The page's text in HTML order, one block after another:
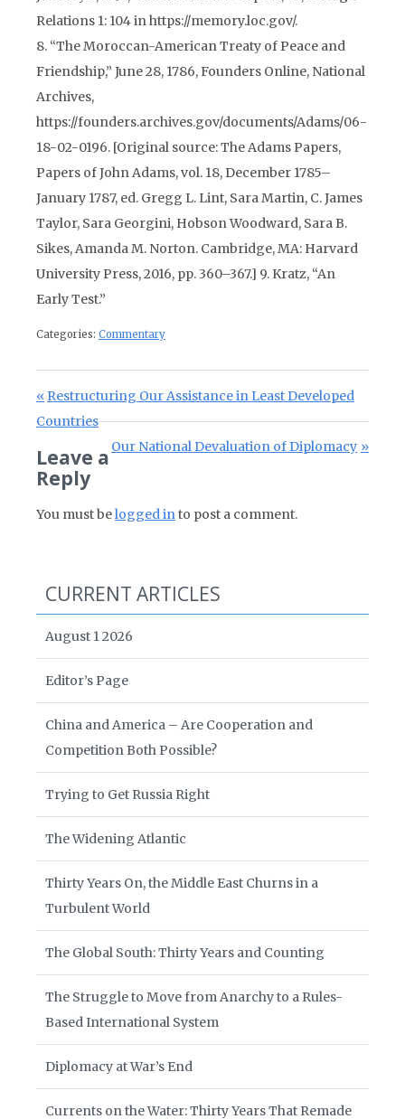
Relations 1: 104 in https://memory.loc.gov/.
8. “The Moroccan-American Treaty of Peace and
Friendship,” June 28, 1786, Founders Online, National
Archives,
https://founders.archives.gov/documents/Adams/06-
18-02-0196. [Original source: The Adams Papers,
Papers of John Adams, vol. 18, December 1785–
January 1787, ed. Gregg L. Lint, Sara Martin, C. James
Taylor, Sara Georgini, Hobson Woodward, Sara B.
Sikes, Amanda M. Norton. Cambridge, MA: Harvard
University Press, 2016, pp. 360–367.] 9. Kratz, “An
Early Test.”
Categories: Commentary
Post navigation
Previous Post:
Restructuring Our Assistance in Least Developed
Countries
Next Post:
Our National Devaluation of Diplomacy
Leave a
Reply
You must belogged into post a comment.
CURRENT ARTICLES
August 1 2026
Editor’s Page
China and America – Are Cooperation and
Competition Both Possible?
Trying to Get Russia Right
The Widening Atlantic
Thirty Years On, the Middle East Churns in a
Turbulent World
The Global South: Thirty Years and Counting
The Struggle to Move from Anarchy to a Rules-
Based International System
Diplomacy at War’s End
Currents on the Water: Thirty Years That Remade